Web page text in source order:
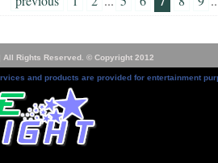
| All Rights Reserved. © Copyright 2012
and products are provided for entertainment